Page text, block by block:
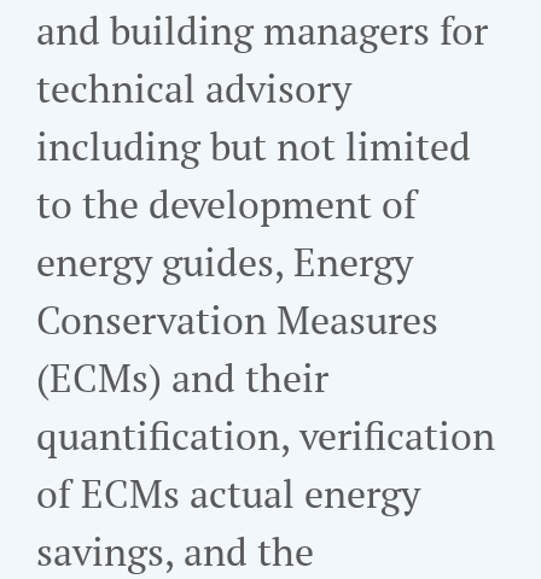
and building managers for
technical advisory
including but not limited
to the development of
energy guides, Energy
Conservation Measures
(ECMs) and their
quantification, verification
of ECMs actual energy
savings, and the